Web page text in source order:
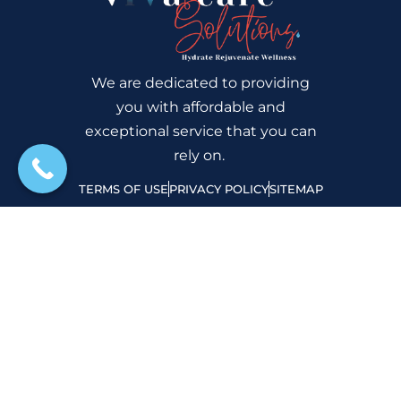
We are dedicated to providing
you with affordable and
exceptional service that you can
rely on.
TERMS OF USEPRIVACY POLICYSITEMAP